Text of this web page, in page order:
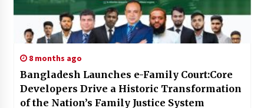
8 months ago
Bangladesh Launches e-Family Court:Core
Developers Drive a Historic Transformation
of the Nation’s Family Justice System